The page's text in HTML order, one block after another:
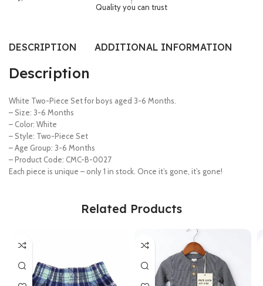
Quality you can trust
DESCRIPTION ADDITIONAL INFORMATION
Description
White Two-Piece Set for boys aged 3-6 Months.
– Size: 3-6 Months
– Color: White
– Style: Two-Piece Set
– Age Group: 3-6 Months
– Product Code: CMC-B-0027
Each piece is unique – only 1 in stock. Once it’s gone, it’s gone!
Related Products